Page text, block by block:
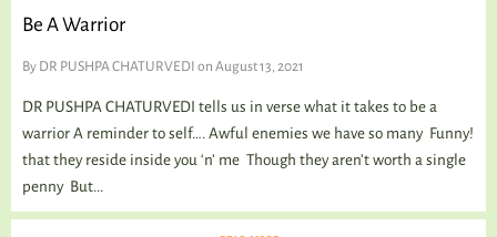
Be A Warrior
By DR PUSHPA CHATURVEDI on August 13, 2021
DR PUSHPA CHATURVEDI tells us in verse what it takes to be a
warrior A reminder to self…. Awful enemies we have so many Funny!
that they reside inside you ‘n’ me Though they aren’t worth a single
penny But...